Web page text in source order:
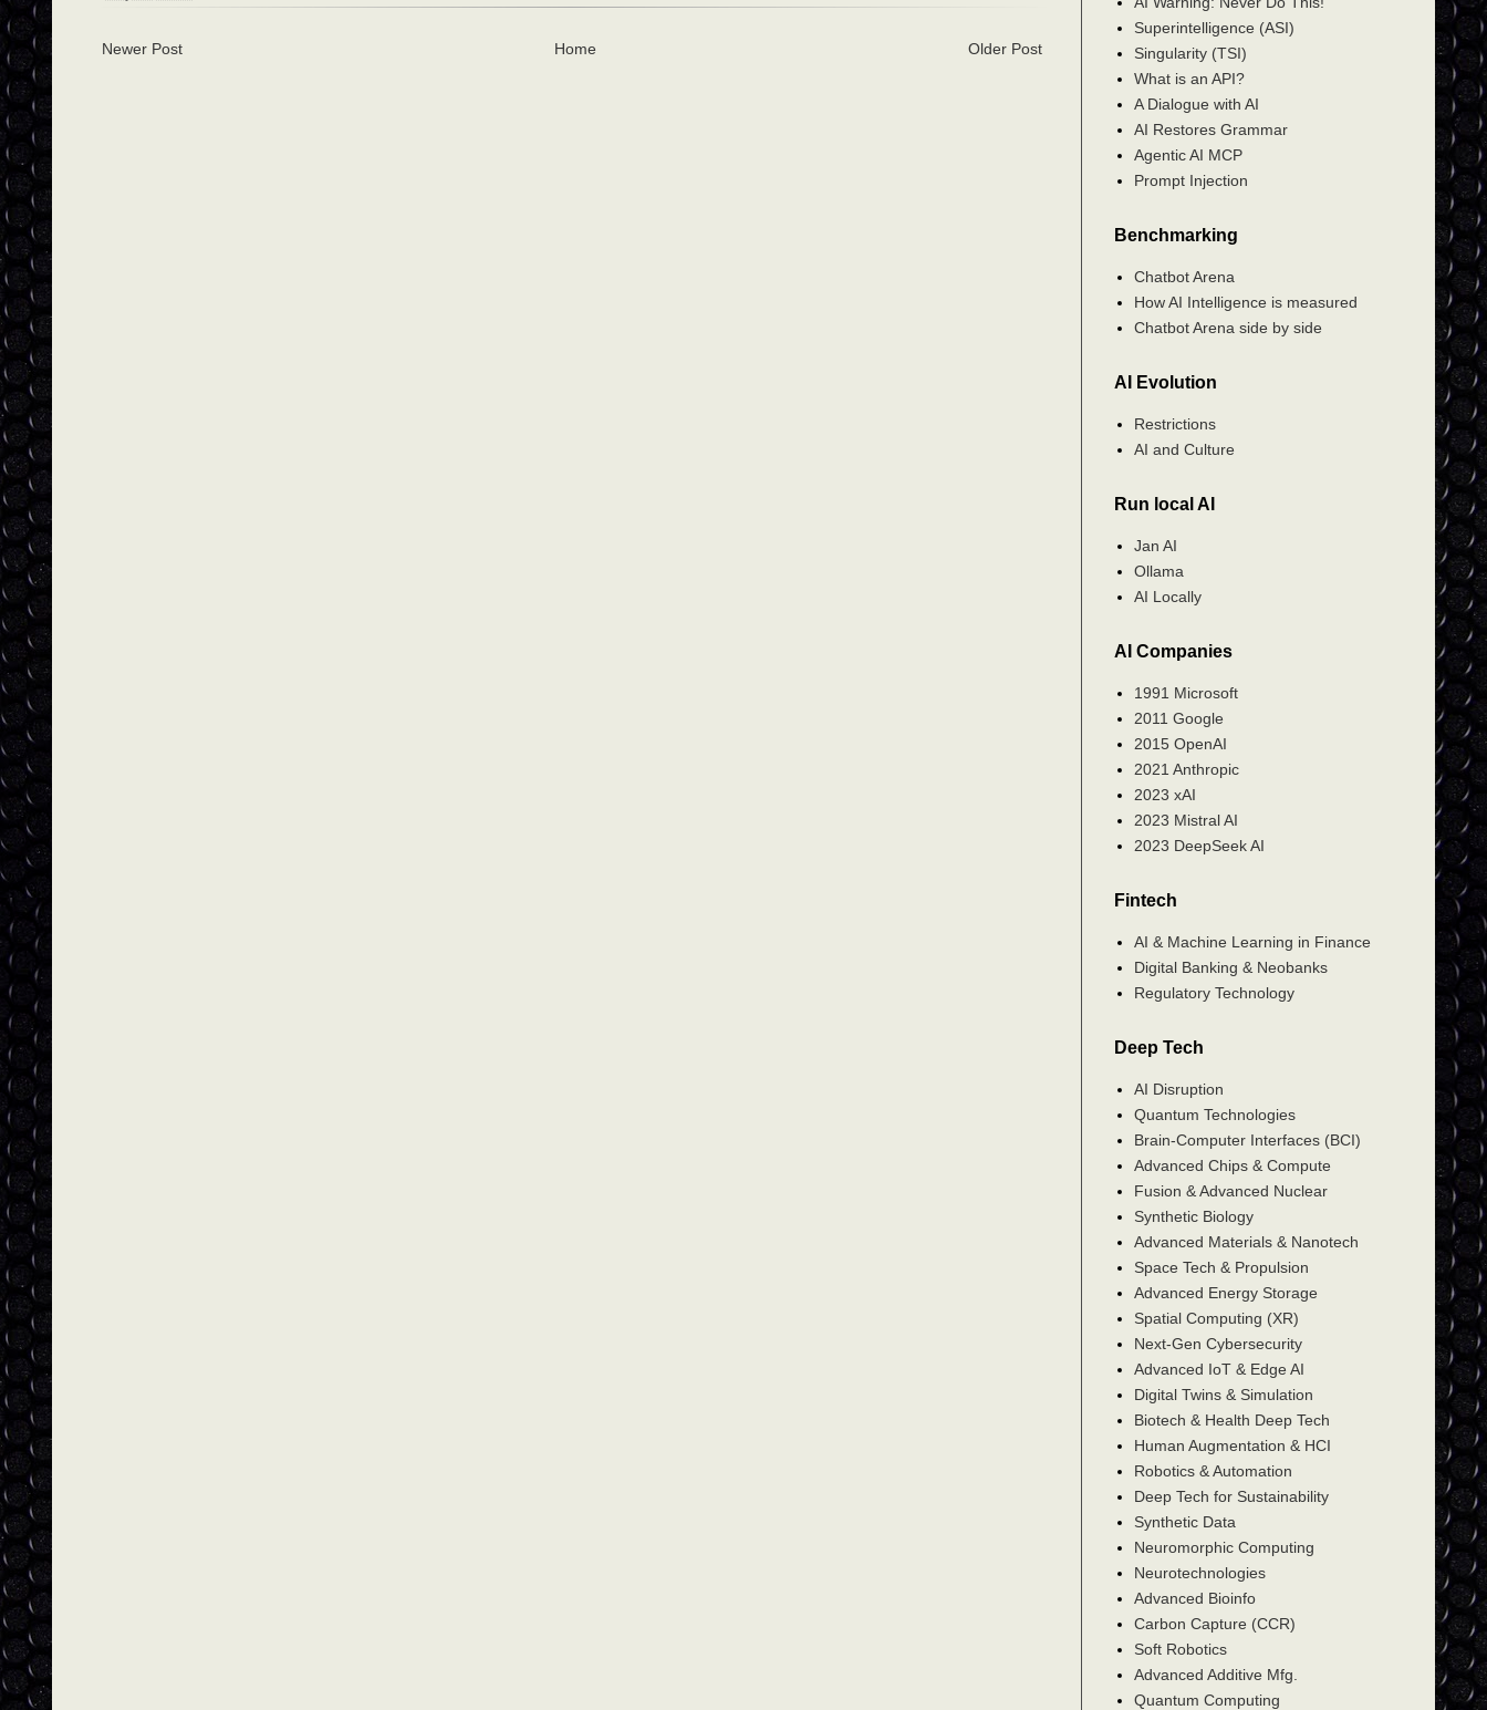
Newer Post Older Post
Home
Superintelligence (ASI)
Singularity (TSI)
What is an API?
A Dialogue with AI
AI Restores Grammar
Agentic AI MCP
Prompt Injection
Benchmarking
Chatbot Arena
How AI Intelligence is measured
Chatbot Arena side by side
AI Evolution
Restrictions
AI and Culture
Run local AI
Jan AI
Ollama
AI Locally
AI Companies
1991 Microsoft
2011 Google
2015 OpenAI
2021 Anthropic
2023 xAI
2023 Mistral AI
2023 DeepSeek AI
Fintech
AI & Machine Learning in Finance
Digital Banking & Neobanks
Regulatory Technology
Deep Tech
AI Disruption
Quantum Technologies
Brain-Computer Interfaces (BCI)
Advanced Chips & Compute
Fusion & Advanced Nuclear
Synthetic Biology
Advanced Materials & Nanotech
Space Tech & Propulsion
Advanced Energy Storage
Spatial Computing (XR)
Next-Gen Cybersecurity
Advanced IoT & Edge AI
Digital Twins & Simulation
Biotech & Health Deep Tech
Human Augmentation & HCI
Robotics & Automation
Deep Tech for Sustainability
Synthetic Data
Neuromorphic Computing
Neurotechnologies
Advanced Bioinfo
Carbon Capture (CCR)
Soft Robotics
Advanced Additive Mfg.
Quantum Computing